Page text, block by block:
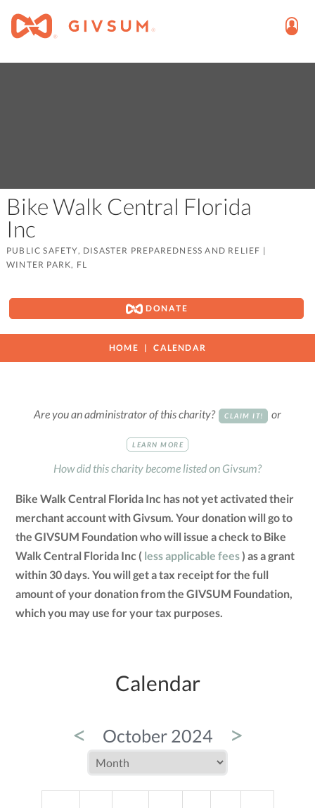
Bike Walk Central Florida
Inc
PUBLIC SAFETY, DISASTER PREPAREDNESS AND RELIEF |
WINTER PARK, FL
DONATE
HOME CALENDAR
Are you an administrator of this charity? CLAIM IT! or
LEARN MORE
How did this charity become listed on Givsum?
Bike Walk Central Florida Inc has not yet activated their
merchant account with Givsum. Your donation will go to
the GIVSUM Foundation who will issue a check to Bike
Walk Central Florida Inc ( less applicable fees) as a grant
within 30 days. You will get a tax receipt for the full
amount of your donation from the GIVSUM Foundation,
which you may use for your tax purposes.
Calendar
< October 2024 >